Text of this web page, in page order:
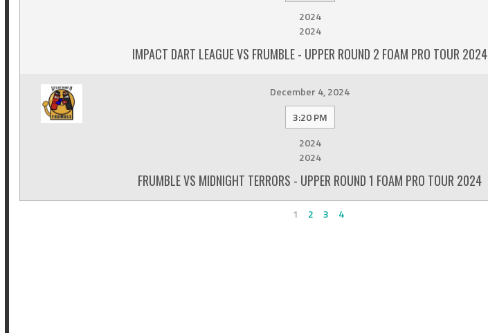
2024
2024
IMPACT DART LEAGUE VS FRUMBLE - UPPER ROUND 2 FOAM PRO TOUR 2024
December 4, 2024
3:20 PM
2024
2024
FRUMBLE VS MIDNIGHT TERRORS - UPPER ROUND 1 FOAM PRO TOUR 2024
1 2 3 4